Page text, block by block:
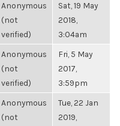
Anonymous
(not
verified)
Sat, 19 May
2018,
3:04am
Anonymous
(not
verified)
Fri, 5 May
2017,
3:59pm
Anonymous
(not
Tue, 22 Jan
2019,